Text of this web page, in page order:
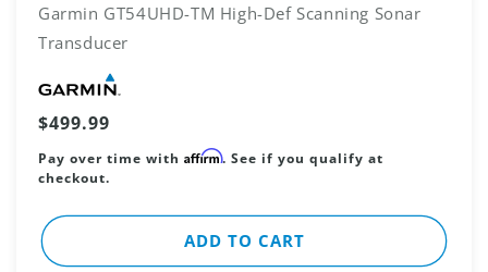
Garmin GT54UHD-TM High-Def Scanning Sonar
Transducer
Regular
price
$499.99
Pay over time with Affirm. See if you qualify at
checkout.
ADD TO CART